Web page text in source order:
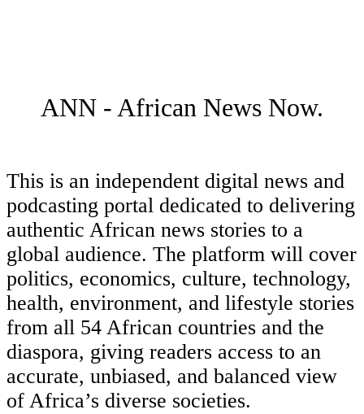
ANN - African News Now.
This is an independent digital news and
podcasting portal dedicated to delivering
authentic African news stories to a
global audience. The platform will cover
politics, economics, culture, technology,
health, environment, and lifestyle stories
from all 54 African countries and the
diaspora, giving readers access to an
accurate, unbiased, and balanced view
of Africa’s diverse societies.